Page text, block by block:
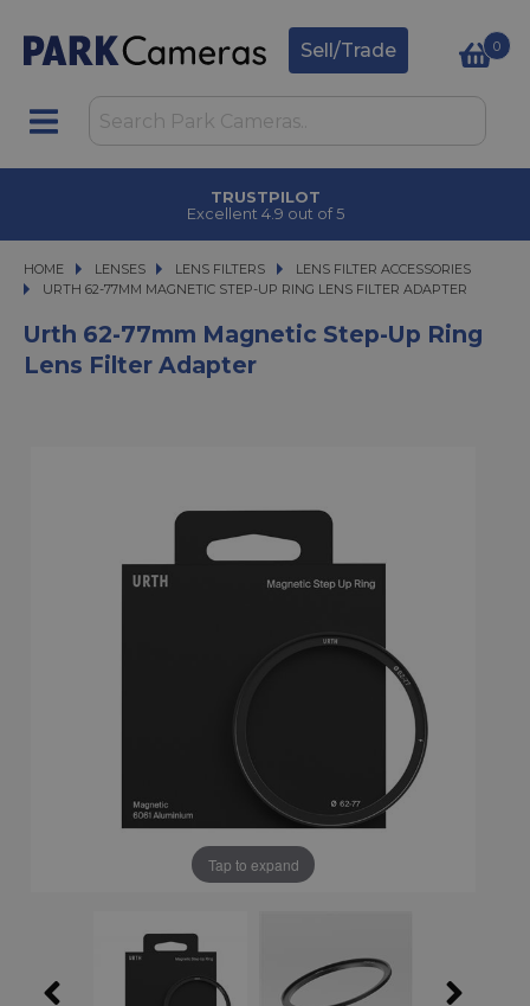
Sell/Trade 0
TRUSTPILOT
Excellent 4.9 out of 5
HOME LENSES
LENSES LENS FILTERS
LENS FILTERS
LENS FILTER ACCESSORIES
URTH 62-77MM MAGNETIC STEP-UP RING LENS FILTER ADAPTER
URTH 62-77MM MAGNETIC STEP-UP RING LENS FILTER ADAPTER
Urth 62-77mm Magnetic Step-Up Ring
Lens Filter Adapter
Tap to expand